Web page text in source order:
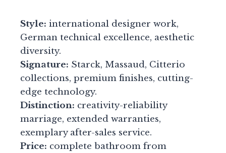
Style: international designer work,
German technical excellence, aesthetic
diversity.
Signature: Starck, Massaud, Citterio
collections, premium finishes, cutting-
edge technology.
Distinction: creativity-reliability
marriage, extended warranties,
exemplary after-sales service.
Price: complete bathroom from